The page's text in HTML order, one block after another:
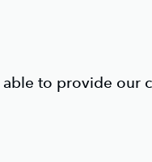
to provide our